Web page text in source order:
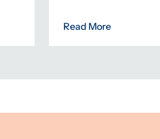
Read More